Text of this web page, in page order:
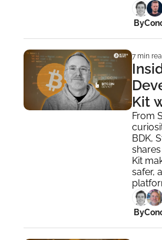
By
7 min
Kit
From
BDK,
Kit
safer,
By